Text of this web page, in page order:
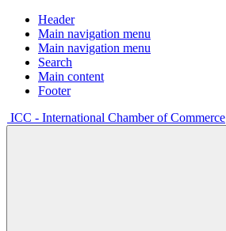
Header
Main navigation menu
Main navigation menu
Search
Main content
Footer
ICC - International Chamber of Commerce